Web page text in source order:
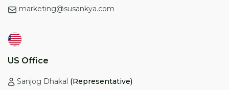
marketing@susankya.com
US Office
Sanjog Dhakal (Representative)